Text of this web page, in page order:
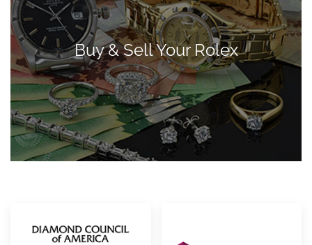
Buy & Sell Your Rolex